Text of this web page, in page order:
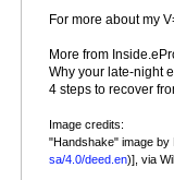
For more about my
More from
Why your late-night
4 steps to recover
Image credits:
"Handshake" image by
sa/4.0/deed.en)], via